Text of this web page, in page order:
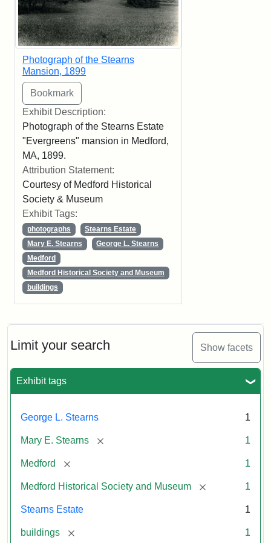
Limit your search Show facets
Exhibit tags
George L. Stearns 1
Mary E. Stearns [remove] 1
Medford [remove] 1
Medford Historical Society and Museum [remove] 1
Stearns Estate 1
buildings [remove] 1
Photograph of the Stearns
Mansion, 1899
Exhibit Description:
Photograph of the Stearns Estate
"Evergreens" mansion in Medford,
MA, 1899.
Attribution Statement:
Courtesy of Medford Historical
Society & Museum
Exhibit Tags:
photographs
Stearns Estate
Mary E. Stearns
George L. Stearns
Medford
Medford Historical Society and Museum
buildings